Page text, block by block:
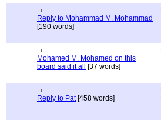
Reply to Mohammad M. Mohammad
[190 words]
Mohamed M. Mohamed on this
board said it all
[37 words]
Reply to Pat[458 words]